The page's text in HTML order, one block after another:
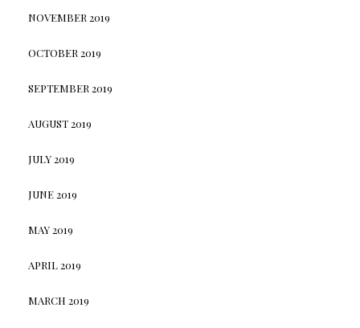
NOVEMBER 2019
OCTOBER 2019
SEPTEMBER 2019
AUGUST 2019
JULY 2019
JUNE 2019
MAY 2019
APRIL 2019
MARCH 2019